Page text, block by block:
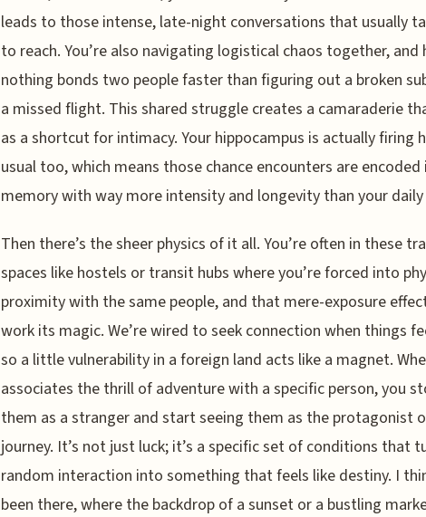
leads to those intense, late-night conversations that usually
to reach. You’re also navigating logistical chaos together, and
nothing bonds two people faster than figuring out a broken
a missed flight. This shared struggle creates a camaraderie
as a shortcut for intimacy. Your hippocampus is actually firing
usual too, which means those chance encounters are encoded
memory with way more intensity and longevity than your
Then there’s the sheer physics of it all. You’re often in these
spaces like hostels or transit hubs where you’re forced into
proximity with the same people, and that mere-exposure
work its magic. We’re wired to seek connection when things
so a little vulnerability in a foreign land acts like a magnet.
associates the thrill of adventure with a specific person, you
them as a stranger and start seeing them as the protagonist
journey. It’s not just luck; it’s a specific set of conditions that
random interaction into something that feels like destiny. I
been there, where the backdrop of a sunset or a bustling